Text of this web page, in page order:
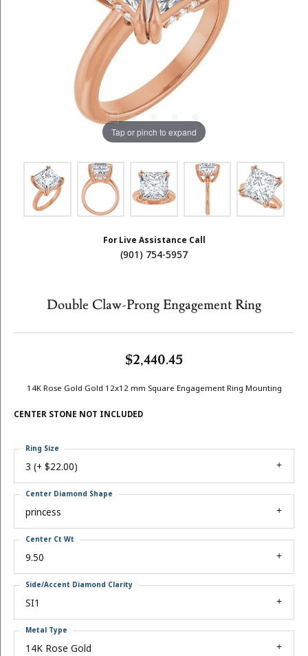
Tap or pinch to expand
For Live Assistance Call
(901) 754-5957
Double Claw-Prong Engagement Ring
$2,440.45
14K Rose Gold Gold 12x12 mm Square Engagement Ring Mounting
CENTER STONE NOT INCLUDED
3 (+ $22.00)
Ring Size
princess
Center Diamond Shape
9.50
Center Ct Wt
SI1
Side/Accent Diamond Clarity
14K Rose Gold
Metal Type